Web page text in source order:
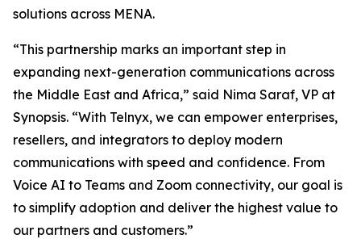
solutions across MENA.
“This partnership marks an important step in
expanding next-generation communications across
the Middle East and Africa,” said Nima Saraf, VP at
Synopsis. “With Telnyx, we can empower enterprises,
resellers, and integrators to deploy modern
communications with speed and confidence. From
Voice AI to Teams and Zoom connectivity, our goal is
to simplify adoption and deliver the highest value to
our partners and customers.”